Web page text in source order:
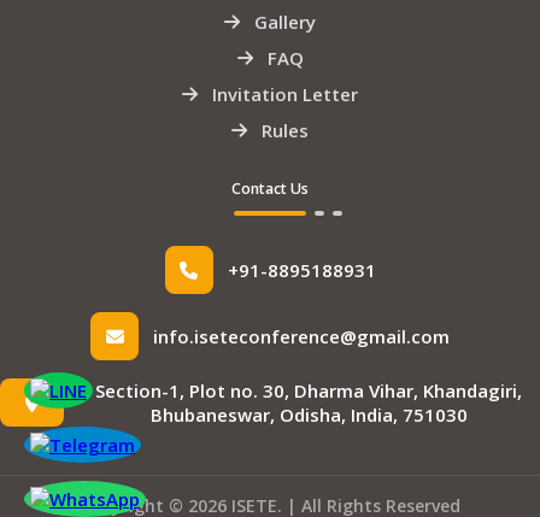
Gallery
FAQ
Invitation Letter
Rules
Contact Us
+91-8895188931
info.iseteconference@gmail.com
Section-1, Plot no. 30, Dharma Vihar, Khandagiri,
Bhubaneswar, Odisha, India, 751030
Copyright © 2026 ISETE. | All Rights Reserved